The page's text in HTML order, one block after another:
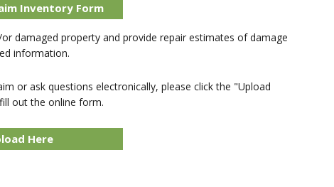
Inventory Form
damaged property and provide repair estimates of damage
information.
or ask questions electronically, please click the "Upload
out the online form.
Here